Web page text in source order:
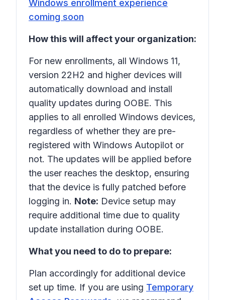
Windows enrollment experience
coming soon
How this will affect your organization:
For new enrollments, all Windows 11,
version 22H2 and higher devices will
automatically download and install
quality updates during OOBE. This
applies to all enrolled Windows devices,
regardless of whether they are pre-
registered with Windows Autopilot or
not. The updates will be applied before
the user reaches the desktop, ensuring
that the device is fully patched before
logging in. Note: Device setup may
require additional time due to quality
update installation during OOBE.
What you need to do to prepare:
Plan accordingly for additional device
set up time. If you are using Temporary